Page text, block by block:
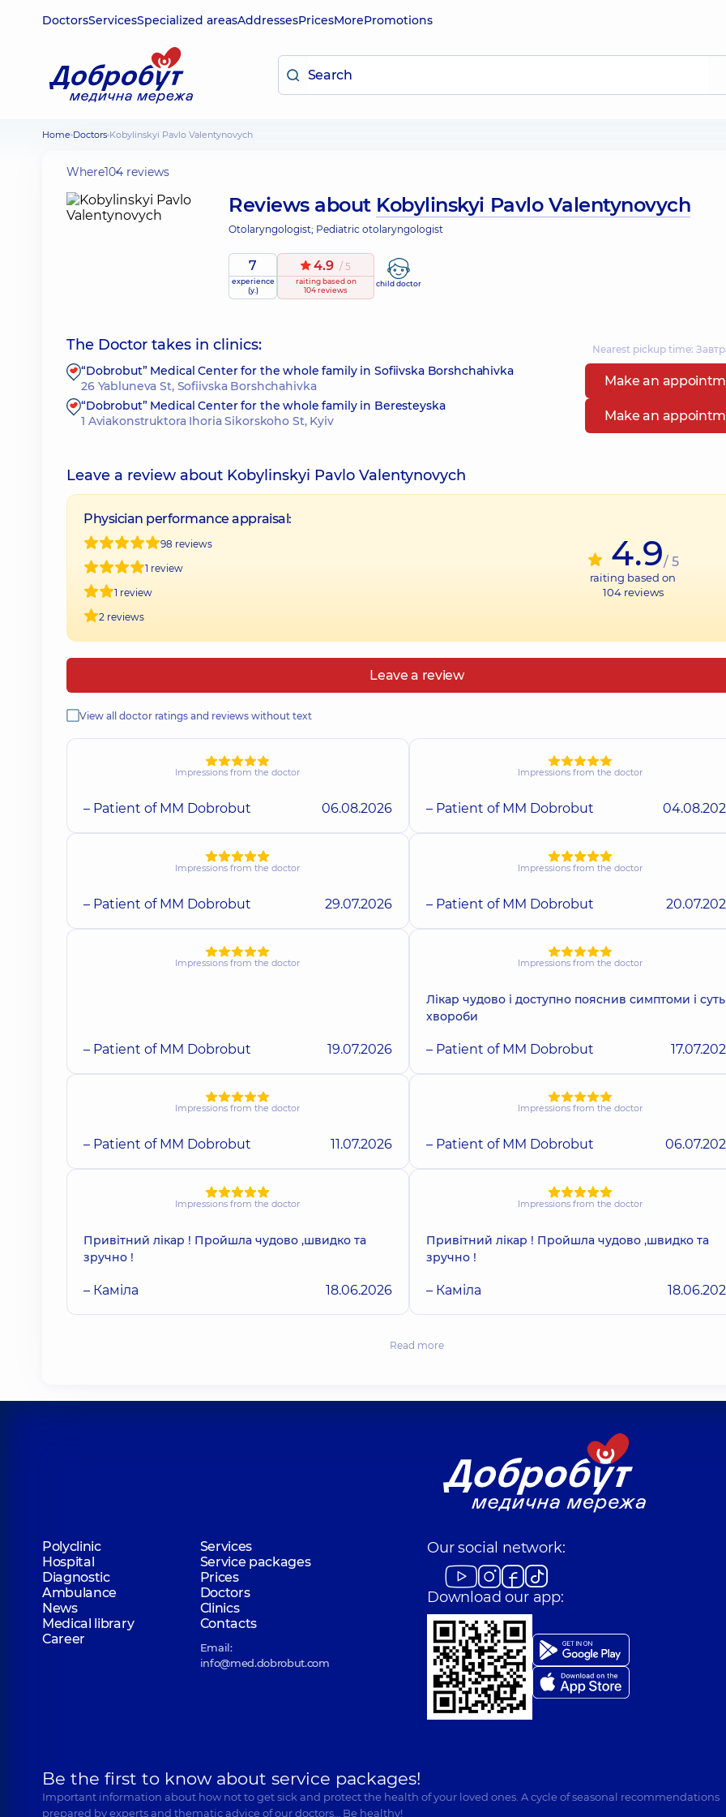
DoctorsServicesSpecialized areasAddressesPricesMorePromotions
Home Doctors Kobylinskyi Pavlo Valentynovych
Where104 reviews
Reviews about Kobylinskyi Pavlo Valentynovych
Otolaryngologist; Pediatric otolaryngologist
7
experience
(y.)
4.9 / 5
raitingbased on
104 reviews
child doctor
The Doctor takes in clinics: Nearest pickup time:
“Dobrobut” Medical Center for the whole family in Sofiivska Borshchahivka
26 Yabluneva St, Sofiivska Borshchahivka
Make an
“Dobrobut” Medical Center for the whole family in Beresteyska
1 Aviakonstruktora Ihoria Sikorskoho St, Kyiv
Make an
Leave a review about Kobylinskyi Pavlo Valentynovych
Physician performance appraisal:
98 reviews
1 review
1 review
2 reviews
4.9/ 5
raiting based on
104reviews
Leave a review
View all doctor ratings and reviews without text
Impressions from the doctor
– Patient of MM Dobrobut 06.08.2026
Impressions from the doctor
– Patient of MM Dobrobut
Impressions from the doctor
– Patient of MM Dobrobut 29.07.2026
Impressions from the doctor
– Patient of MM Dobrobut
Impressions from the doctor
– Patient of MM Dobrobut 19.07.2026
Impressions from the doctor
Лікар чудово і доступно пояснив симптоми і суть
хвороби
– Patient of MM Dobrobut
Impressions from the doctor
– Patient of MM Dobrobut 11.07.2026
Impressions from the doctor
– Patient of MM Dobrobut
Impressions from the doctor
Привітний лікар ! Пройшла чудово ,швидко та
зручно !
– Каміла 18.06.2026
Impressions from the doctor
Привітний лікар ! Пройшла чудово ,швидко та
зручно !
– Каміла
Read more
Polyclinic
Services
Hospital
Service packages
Diagnostic
Prices
Ambulance
Doctors
News
Clinics
Medical library
Contacts
Career
Email:
info@med.dobrobut.com
Our social network:
Download our app:
Be the first to know about service packages!
Important information about how not to get sick and protect the health of your loved ones. A cycle of seasonal recommendations
prepared by experts and thematic advice of our doctors… Be healthy!